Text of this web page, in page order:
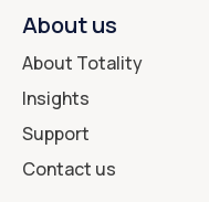
About us
About Totality
Insights
Support
Contact us